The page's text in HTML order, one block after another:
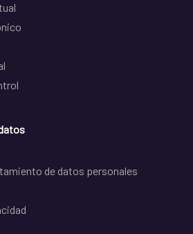
de datos personales